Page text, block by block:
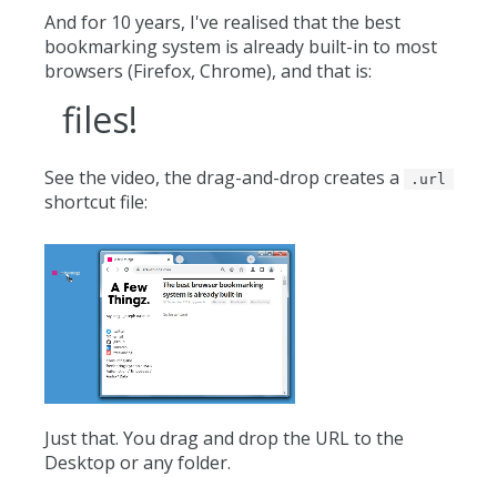
And for 10 years, I've realised that the best
bookmarking system is already built-in to most
browsers (Firefox, Chrome), and that is:
files!
See the video, the drag-and-drop creates a .url
shortcut file:
Just that. You drag and drop the URL to the
Desktop or any folder.